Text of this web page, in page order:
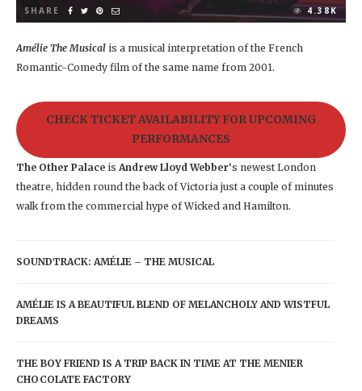
SHARE 4.38K
Amélie The Musical is a musical interpretation of the French
Romantic-Comedy film of the same name from 2001.
CHECK TICKET AVAILABILITY FOR UPCOMING
PERFORMANCES
The Other Palace is Andrew Lloyd Webber‘s newest London
theatre, hidden round the back of Victoria just a couple of minutes
walk from the commercial hype of Wicked and Hamilton.
SOUNDTRACK: AMÉLIE – THE MUSICAL
AMÉLIE IS A BEAUTIFUL BLEND OF MELANCHOLY AND WISTFUL
DREAMS
THE BOY FRIEND IS A TRIP BACK IN TIME AT THE MENIER
CHOCOLATE FACTORY